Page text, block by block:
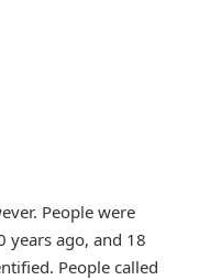
People were
years ago, and 18
People called